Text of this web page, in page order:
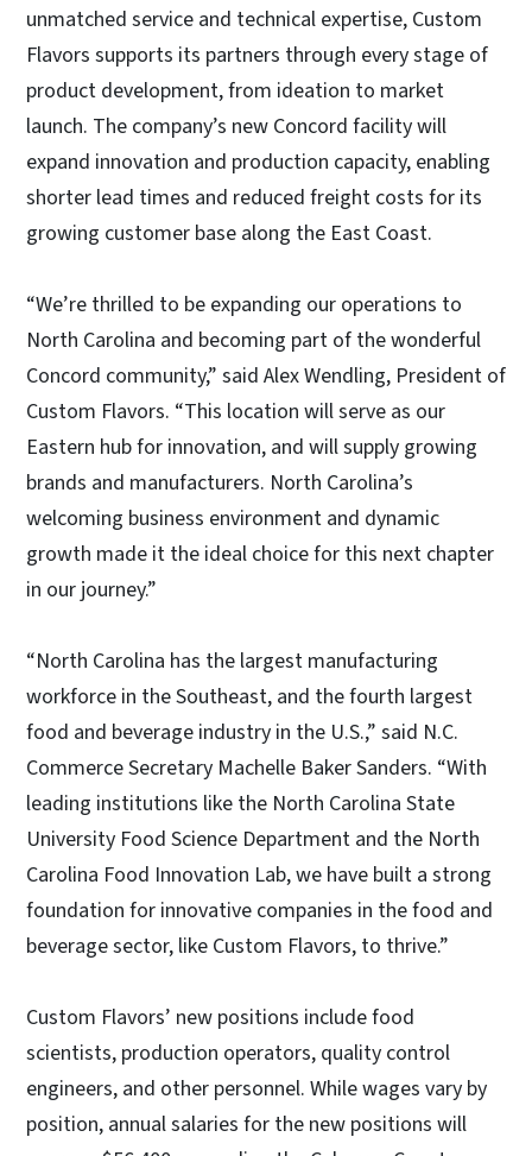
unmatched service and technical expertise, Custom
Flavors supports its partners through every stage of
product development, from ideation to market
launch. The company’s new Concord facility will
expand innovation and production capacity, enabling
shorter lead times and reduced freight costs for its
growing customer base along the East Coast.
“We’re thrilled to be expanding our operations to
North Carolina and becoming part of the wonderful
Concord community,” said Alex Wendling, President of
Custom Flavors. “This location will serve as our
Eastern hub for innovation, and will supply growing
brands and manufacturers. North Carolina’s
welcoming business environment and dynamic
growth made it the ideal choice for this next chapter
in our journey.”
“North Carolina has the largest manufacturing
workforce in the Southeast, and the fourth largest
food and beverage industry in the U.S.,” said N.C.
Commerce Secretary Machelle Baker Sanders. “With
leading institutions like the North Carolina State
University Food Science Department and the North
Carolina Food Innovation Lab, we have built a strong
foundation for innovative companies in the food and
beverage sector, like Custom Flavors, to thrive.”
Custom Flavors’ new positions include food
scientists, production operators, quality control
engineers, and other personnel. While wages vary by
position, annual salaries for the new positions will